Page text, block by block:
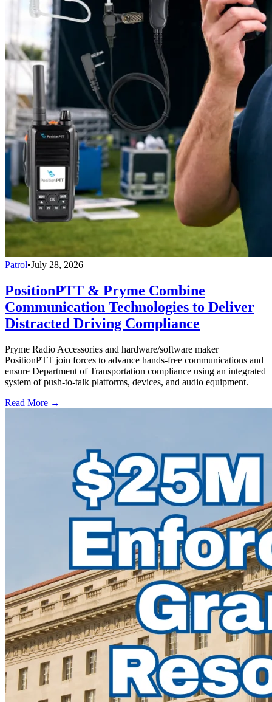
Patrol•July 28, 2026
PositionPTT & Pryme Combine
Communication Technologies to Deliver
Distracted Driving Compliance
Pryme Radio Accessories and hardware/software maker
PositionPTT join forces to advance hands-free communications and
ensure Department of Transportation compliance using an integrated
system of push-to-talk platforms, devices, and audio equipment.
Read More →